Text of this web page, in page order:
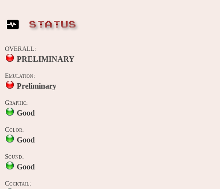
STATUS
OVERALL:
PRELIMINARY
Emulation:
Preliminary
Graphic:
Good
Color:
Good
Sound:
Good
Cocktail: